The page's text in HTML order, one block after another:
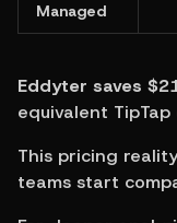
Managed
Eddyter saves
equivalent
This pricing
teams start